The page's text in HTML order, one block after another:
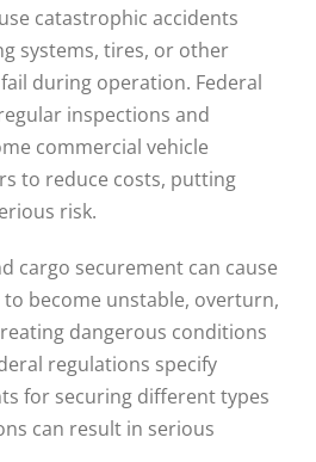
catastrophic accidents
systems, tires, or other
during operation. Federal
inspections and
commercial vehicle
to reduce costs, putting
risk.
cargo securement can cause
become unstable, overturn,
dangerous conditions
regulations specify
for securing different types
can result in serious